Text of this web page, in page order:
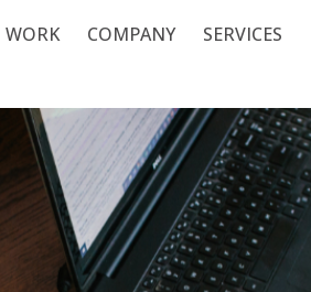
WORK COMPANY SERVICES